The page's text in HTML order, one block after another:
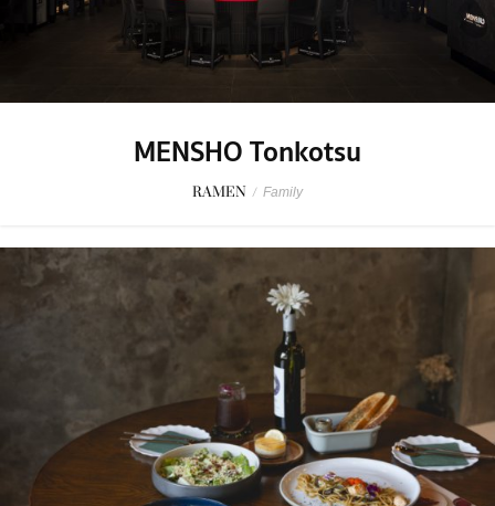
MENSHO Tonkotsu
RAMEN / Family